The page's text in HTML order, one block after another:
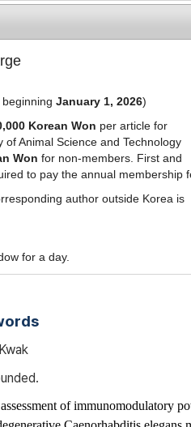
Info Browse
Search List
of immunomodulatory
January 1, 2026)
Korean Won per article for
Animal Science and Technology
Won for non-members. First and
to pay the annual membership
author outside Korea is
for a day.